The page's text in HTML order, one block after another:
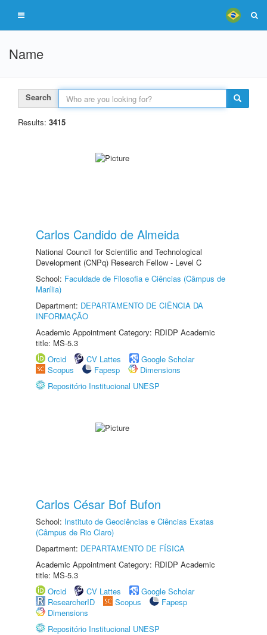
Name
Search
Results: 3415
Carlos Candido de Almeida
National Council for Scientific and Technological
Development (CNPq) Research Fellow - Level C
School: Faculdade de Filosofia e Ciências (Câmpus de
Marília)
Department: DEPARTAMENTO DE CIÊNCIA DA
INFORMAÇÃO
Academic Appointment Category: RDIDP Academic
title: MS-5.3
Orcid
CV Lattes
Google Scholar
Scopus
Fapesp
Dimensions
Repositório Institucional UNESP
Carlos César Bof Bufon
School: Instituto de Geociências e Ciências Exatas
(Câmpus de Rio Claro)
Department: DEPARTAMENTO DE FÍSICA
Academic Appointment Category: RDIDP Academic
title: MS-5.3
Orcid
CV Lattes
Google Scholar
ResearcherID
Scopus
Fapesp
Dimensions
Repositório Institucional UNESP